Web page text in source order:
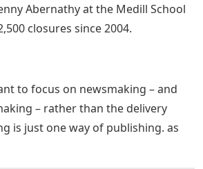
Abernathy at the Medill School
closures since 2004.